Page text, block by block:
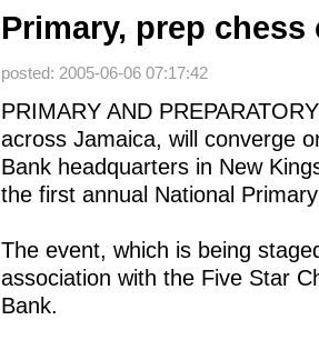
Primary, prep chess
posted: 2005-06-06 07:17:42
PRIMARY AND
across Jamaica, will converge
Bank headquarters in New
the first annual National
The event, which is being
association with the Five Star
Bank.